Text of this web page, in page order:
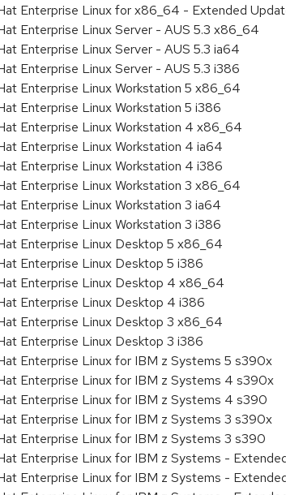
Enterprise Linux for x86_64 - Extended
Enterprise Linux Server - AUS 5.3 x86_64
Enterprise Linux Server - AUS 5.3 ia64
Enterprise Linux Server - AUS 5.3 i386
Enterprise Linux Workstation 5 x86_64
Enterprise Linux Workstation 5 i386
Enterprise Linux Workstation 4 x86_64
Enterprise Linux Workstation 4 ia64
Enterprise Linux Workstation 4 i386
Enterprise Linux Workstation 3 x86_64
Enterprise Linux Workstation 3 ia64
Enterprise Linux Workstation 3 i386
Enterprise Linux Desktop 5 x86_64
Enterprise Linux Desktop 5 i386
Enterprise Linux Desktop 4 x86_64
Enterprise Linux Desktop 4 i386
Enterprise Linux Desktop 3 x86_64
Enterprise Linux Desktop 3 i386
Enterprise Linux for IBM z Systems 5 s390x
Enterprise Linux for IBM z Systems 4 s390x
Enterprise Linux for IBM z Systems 4 s390
Enterprise Linux for IBM z Systems 3 s390x
Enterprise Linux for IBM z Systems 3 s390
Enterprise Linux for IBM z Systems -
Enterprise Linux for IBM z Systems -